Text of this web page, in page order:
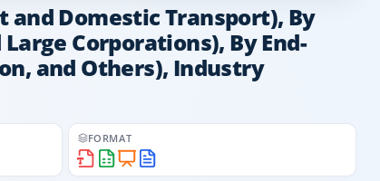
and Domestic Transport), By
Corporations), By End-
and Others), Industry
FORMAT